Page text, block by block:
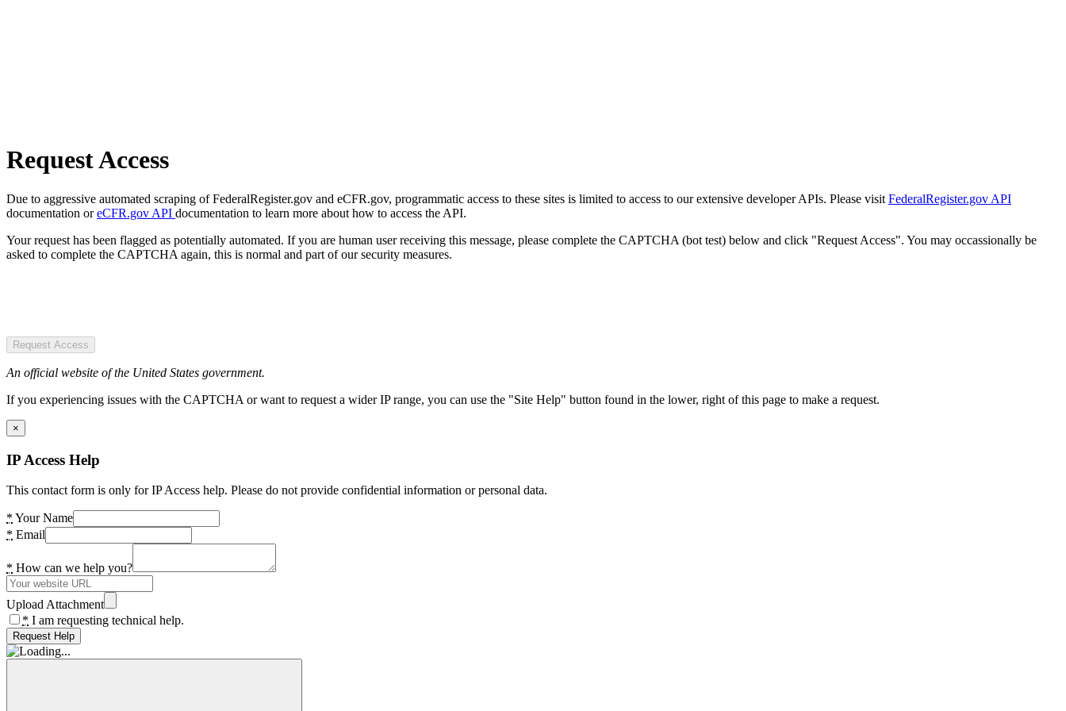
Request Access
Due to aggressive automated scraping of FederalRegister.gov and eCFR.gov, programmatic access to these sites is limited to access to our extensive developer APIs. Please visit FederalRegister.gov API
documentation oreCFR.gov API documentation to learn more about how to access the API.
Your request has been flagged as potentially automated. If you are human user receiving this message, please complete the CAPTCHA (bot test) below and click "Request Access". You may occassionally be
asked to complete the CAPTCHA again, this is normal and part of our security measures.
Request Access
An official website of the United States government.
If you experiencing issues with the CAPTCHA or want to request a wider IP range, you can use the "Site Help" button found in the lower, right of this page to make a request.
×
IP Access Help
This contact form is only for IP Access help. Please do not provide confidential information or personal data.
* Your Name
* Email
* How can we help you?
Upload Attachment
* I am requesting technical help.